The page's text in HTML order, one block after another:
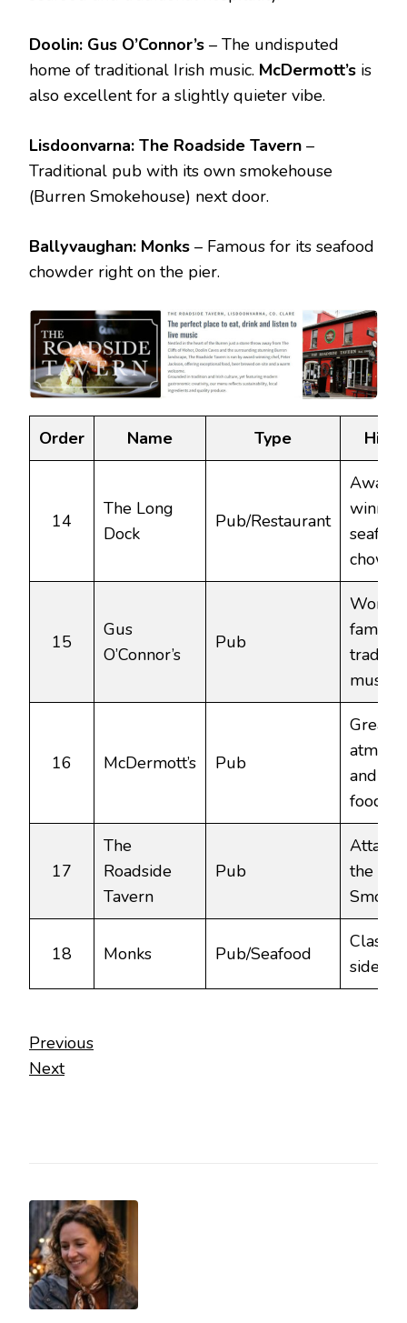
Doolin: Gus O’Connor’s – The undisputed
home of traditional Irish music. McDermott’s is
also excellent for a slightly quieter vibe.
Lisdoonvarna: The Roadside Tavern –
Traditional pub with its own smokehouse
(Burren Smokehouse) next door.
Ballyvaughan: Monks – Famous for its seafood
chowder right on the pier.
Order Name Type
14
The Long
Dock
Pub/Restaurant
Award-
winning
seafood
15
Gus
O’Connor’s
Pub
World-
famous
music
16 McDermott’s Pub
Great
and
food.
17
The
Roadside
Tavern
Pub
the
18 Monks Pub/Seafood
side
Previous
Next